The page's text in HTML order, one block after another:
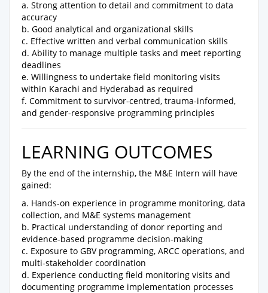
a. Strong attention to detail and commitment to data
accuracy
b. Good analytical and organizational skills
c. Effective written and verbal communication skills
d. Ability to manage multiple tasks and meet reporting
deadlines
e. Willingness to undertake field monitoring visits
within Karachi and Hyderabad as required
f. Commitment to survivor-centred, trauma-informed,
and gender-responsive programming principles
LEARNING OUTCOMES
By the end of the internship, the M&E Intern will have
gained:
a. Hands-on experience in programme monitoring, data
collection, and M&E systems management
b. Practical understanding of donor reporting and
evidence-based programme decision-making
c. Exposure to GBV programming, ARCC operations, and
multi-stakeholder coordination
d. Experience conducting field monitoring visits and
documenting programme implementation processes